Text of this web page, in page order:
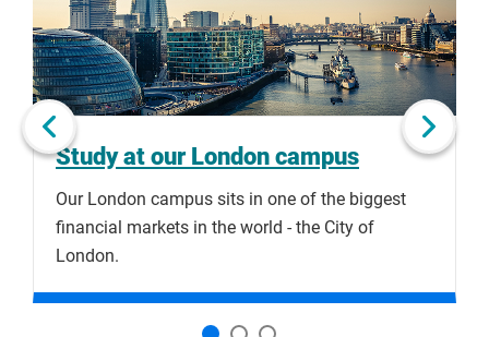
slider
carousel
Next slide
Study at our London campus
Our London campus sits in one of the biggest
financial markets in the world - the City of
London.
3
carousel